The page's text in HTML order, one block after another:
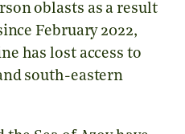
oblasts as a result
February 2022,
has lost access to
south-eastern